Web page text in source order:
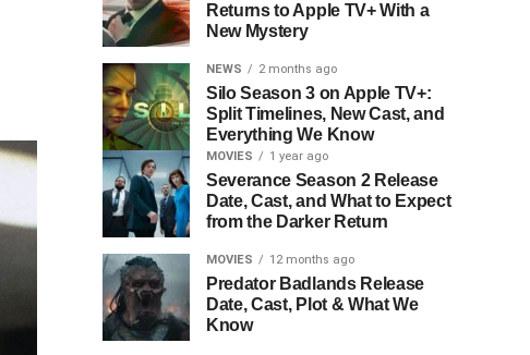
Returns to Apple TV+ With a
New Mystery
NEWS 2 months ago
Silo Season 3 on Apple TV+:
Split Timelines, New Cast, and
Everything We Know
MOVIES 1 year ago
Severance Season 2 Release
Date, Cast, and What to Expect
from the Darker Return
MOVIES 12 months ago
Predator Badlands Release
Date, Cast, Plot & What We
Know